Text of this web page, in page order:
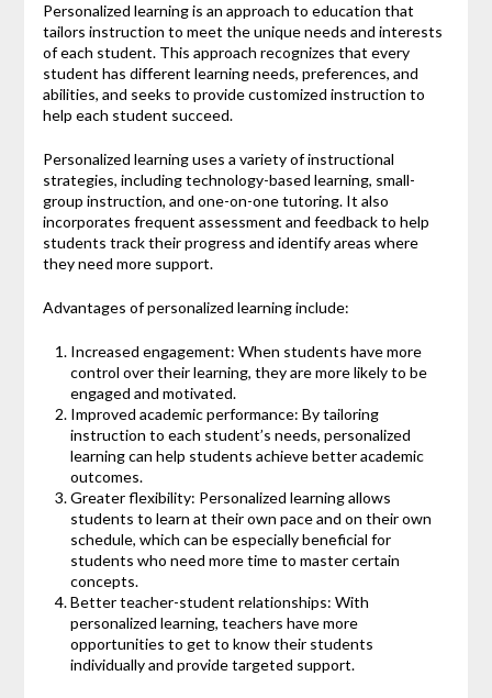
Personalized learning is an approach to education that
tailors instruction to meet the unique needs and interests
of each student. This approach recognizes that every
student has different learning needs, preferences, and
abilities, and seeks to provide customized instruction to
help each student succeed.
Personalized learning uses a variety of instructional
strategies, including technology-based learning, small-
group instruction, and one-on-one tutoring. It also
incorporates frequent assessment and feedback to help
students track their progress and identify areas where
they need more support.
Advantages of personalized learning include:
Increased engagement: When students have more
control over their learning, they are more likely to be
engaged and motivated.
Improved academic performance: By tailoring
instruction to each student’s needs, personalized
learning can help students achieve better academic
outcomes.
Greater flexibility: Personalized learning allows
students to learn at their own pace and on their own
schedule, which can be especially beneficial for
students who need more time to master certain
concepts.
Better teacher-student relationships: With
personalized learning, teachers have more
opportunities to get to know their students
individually and provide targeted support.